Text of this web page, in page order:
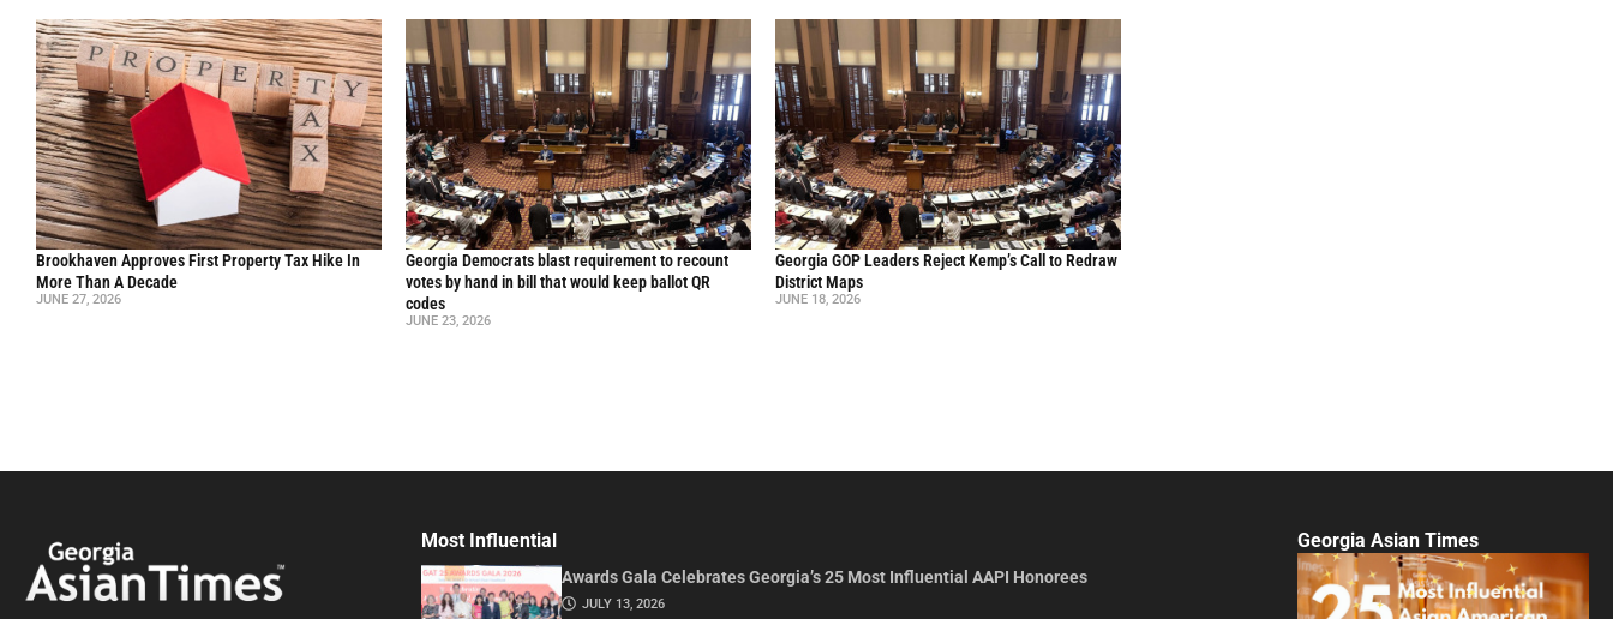
Brookhaven Approves First Property Tax Hike In
More Than A Decade
JUNE 27, 2026
Georgia Democrats blast requirement to recount
votes by hand in bill that would keep ballot QR
codes
JUNE 23, 2026
Georgia GOP Leaders Reject Kemp’s Call to Redraw
District Maps
JUNE 18, 2026
Most Influential
Awards Gala Celebrates Georgia’s 25 Most Influential AAPI Honorees
JULY 13, 2026
Georgia Asian Times